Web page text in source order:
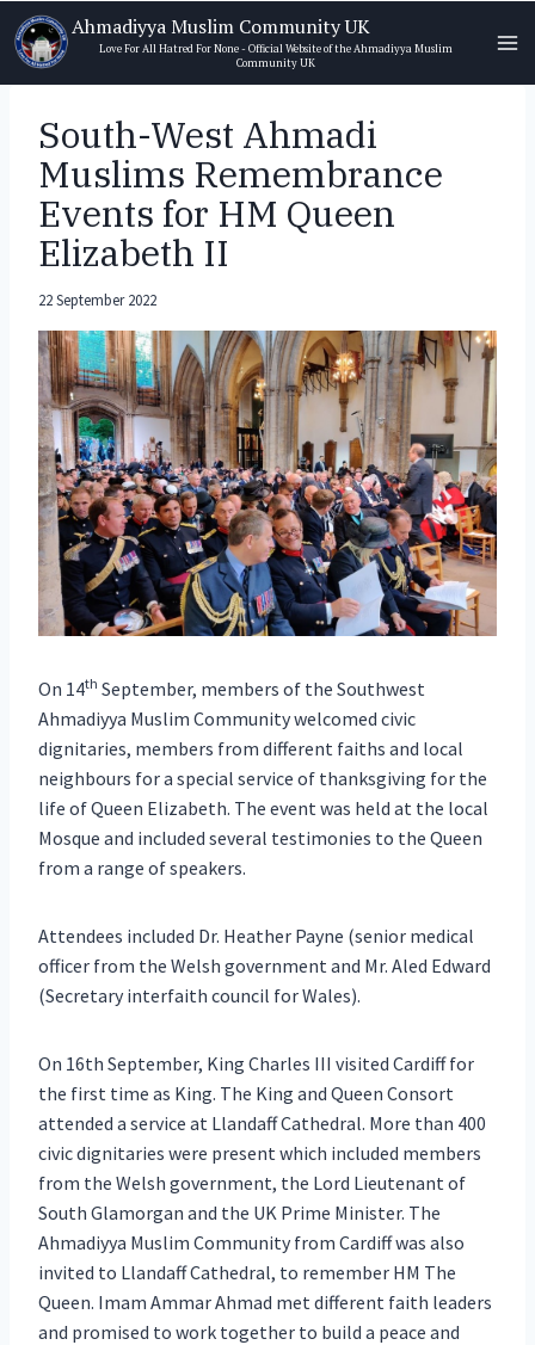
Skip
to
content
Ahmadiyya Muslim Community UK
Love For All Hatred For None - Official Website of the Ahmadiyya Muslim
Community UK
South-West Ahmadi
Muslims Remembrance
Events for HM Queen
Elizabeth II
22 September 2022
On 14th September, members of the Southwest
Ahmadiyya Muslim Community welcomed civic
dignitaries, members from different faiths and local
neighbours for a special service of thanksgiving for the
life of Queen Elizabeth. The event was held at the local
Mosque and included several testimonies to the Queen
from a range of speakers.
Attendees included Dr. Heather Payne (senior medical
officer from the Welsh government and Mr. Aled Edward
(Secretary interfaith council for Wales).
On 16th September, King Charles III visited Cardiff for
the first time as King. The King and Queen Consort
attended a service at Llandaff Cathedral. More than 400
civic dignitaries were present which included members
from the Welsh government, the Lord Lieutenant of
South Glamorgan and the UK Prime Minister. The
Ahmadiyya Muslim Community from Cardiff was also
invited to Llandaff Cathedral, to remember HM The
Queen. Imam Ammar Ahmad met different faith leaders
and promised to work together to build a peace and